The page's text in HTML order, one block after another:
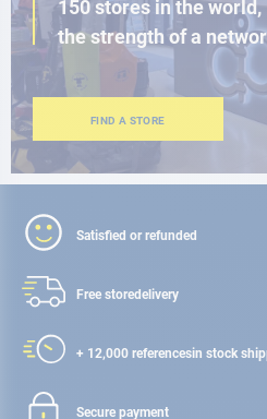
150 stores in the world,
the strength of a
FIND A STORE
Satisfied or refunded
Free storedelivery
+ 12,000 referencesin stock
Secure payment